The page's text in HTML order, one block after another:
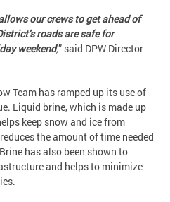
our crews to get ahead of
roads are safe for
weekend,” said DPW Director
Team has ramped up its use of
Liquid brine, which is made up
keep snow and ice from
the amount of time needed
has also been shown to
and helps to minimize